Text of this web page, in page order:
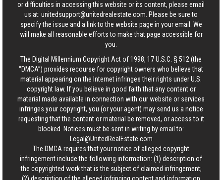
or difficulties in accessing this website or its content, please email
us at: unitedsupport@unitedrealestate.com . Please be sure to
specify the issue and a link to the website page in your email. We
will make all reasonable efforts to make that page accessible for
you.
The Digital Millennium Copyright Act of 1998, 17 U.S.C. § 512 (the
“DMCA”) provides recourse for copyright owners who believe that
material appearing on the Internet infringes their rights under U.S.
copyright law. If you believe in good faith that any content or
material made available in connection with our website or services
infringes your copyright, you (or your agent) may send us a notice
requesting that the content or material be removed, or access to it
blocked. Notices must be sent in writing by email to:
Legal@UnitedRealEstate.com
The DMCA requires that your notice of alleged copyright
infringement include the following information: (1) description of
the copyrighted work that is the subject of claimed infringement;